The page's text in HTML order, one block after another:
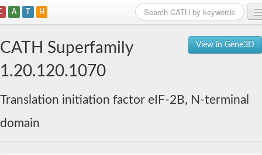
A T H
View in Gene3D
CATH Superfamily
1.20.120.1070
Translation initiation factor eIF-2B, N-terminal
domain